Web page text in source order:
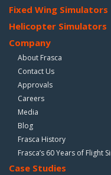
Fixed Wing Simulators
Helicopter Simulators
Company
About Frasca
Contact Us
Approvals
Careers
Media
Blog
Frasca History
Frasca’s 60 Years of Flight
Case Studies